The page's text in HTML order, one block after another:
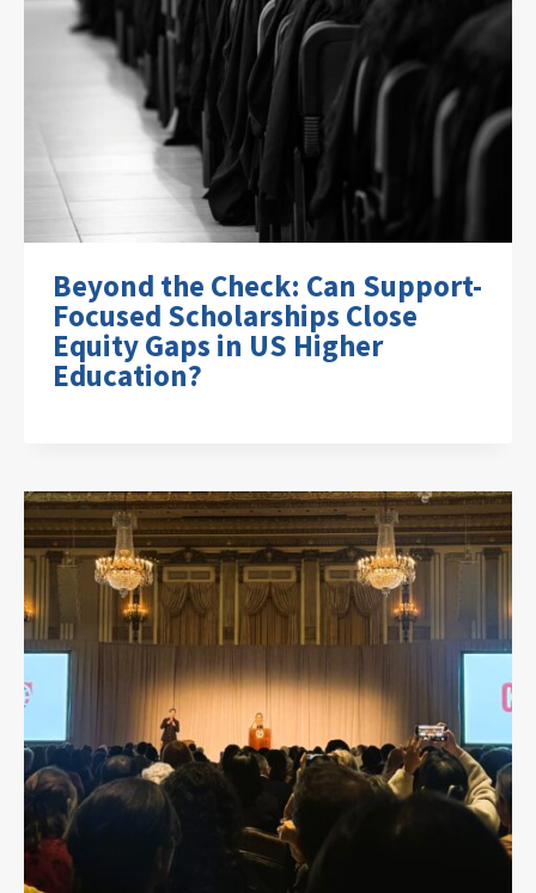
Beyond the Check: Can Support-
Focused Scholarships Close
Equity Gaps in US Higher
Education?